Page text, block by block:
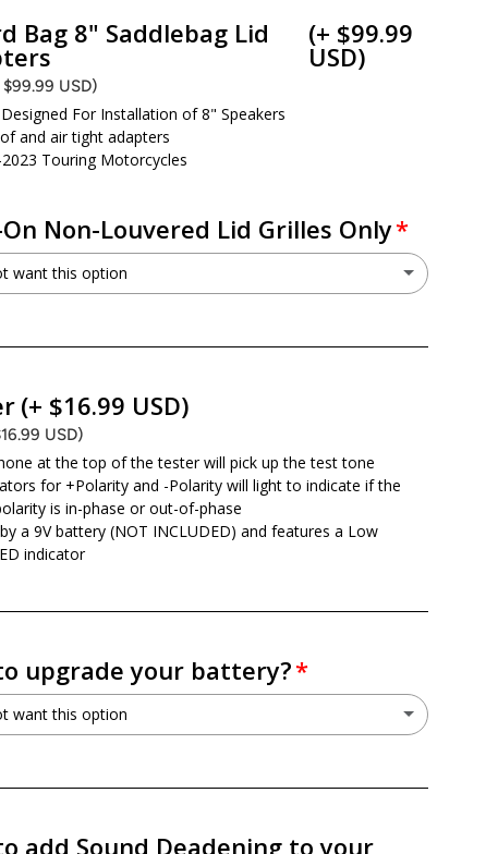
(+ $379.99 USD)
need a cut kit - I already have 6x9 speaker provisions
Bag 8" Saddlebag Lid (+ $99.99
USD)
$99.99 USD)
For Installation of 8" Speakers
and air tight adapters
Touring Motorcycles
Non-Louvered Lid Grilles Only
want this option
(+ $16.99 USD)
USD)
at the top of the tester will pick up the test tone
for +Polarity and -Polarity will light to indicate if the
is in-phase or out-of-phase
a 9V battery (NOT INCLUDED) and features a Low
indicator
upgrade your battery?
want this option
add Sound Deadening to your